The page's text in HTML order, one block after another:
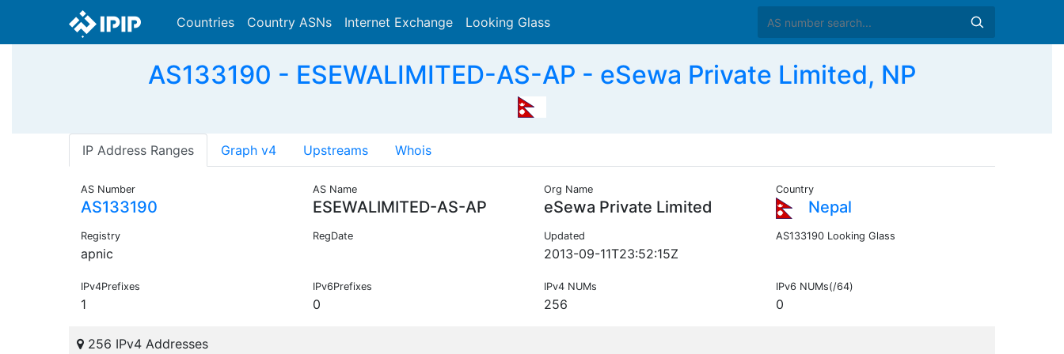
Countries Country ASNs Internet Exchange Looking Glass
AS133190 - ESEWALIMITED-AS-AP - eSewa Private Limited, NP
IP Address Ranges Graph v4 Upstreams Whois
AS Number
AS133190
AS Name
ESEWALIMITED-AS-AP
Org Name
eSewa Private Limited
Country
Nepal
Registry
apnic
RegDate Updated
2013-09-11T23:52:15Z
AS133190 Looking Glass
IPv4Prefixes
1
IPv6Prefixes
0
IPv4 NUMs
256
IPv6 NUMs(/64)
0
256 IPv4 Addresses